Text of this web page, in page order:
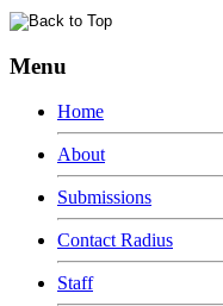
Menu
Home
About
Submissions
Contact Radius
Staff